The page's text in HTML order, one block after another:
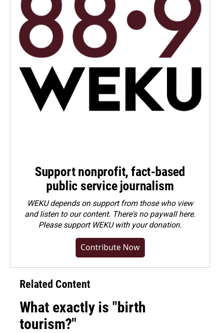
Support nonprofit, fact-based
public service journalism
WEKU depends on support from those who view
and listen to our content. There's no paywall here.
Pleasesupport WEKU with your donation.
Contribute Now
Related Content
What exactly is "birth
tourism?"